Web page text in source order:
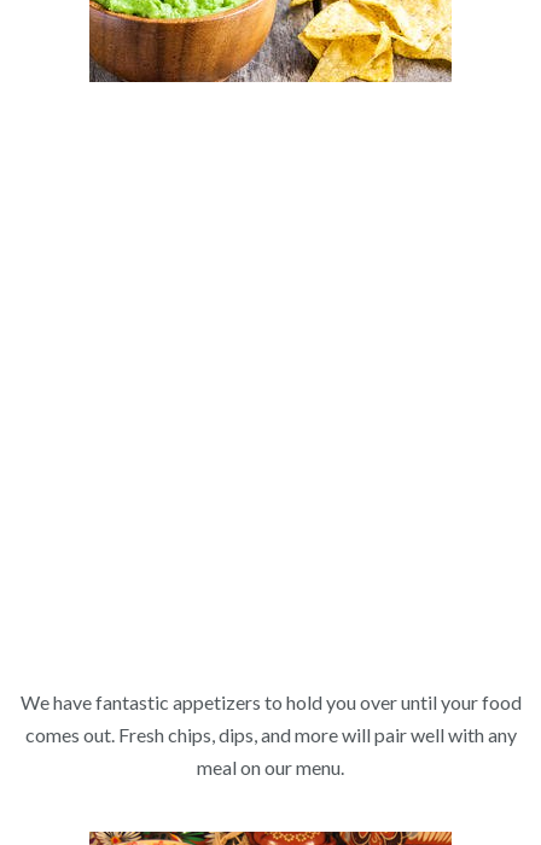
We have fantastic appetizers to hold you over until your food
comes out. Fresh chips, dips, and more will pair well with any
meal on our menu.